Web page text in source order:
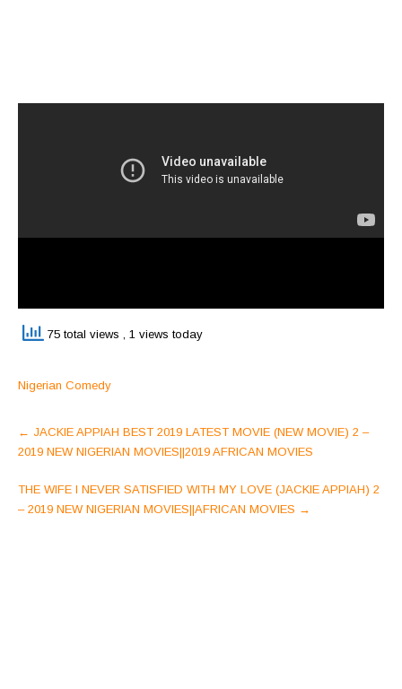
75 total views , 1 views today
Nigerian Comedy
Post
navigation
← JACKIE APPIAH BEST 2019 LATEST MOVIE (NEW MOVIE) 2 –
2019 NEW NIGERIAN MOVIES||2019 AFRICAN MOVIES
THE WIFE I NEVER SATISFIED WITH MY LOVE (JACKIE APPIAH) 2
– 2019 NEW NIGERIAN MOVIES||AFRICAN MOVIES →